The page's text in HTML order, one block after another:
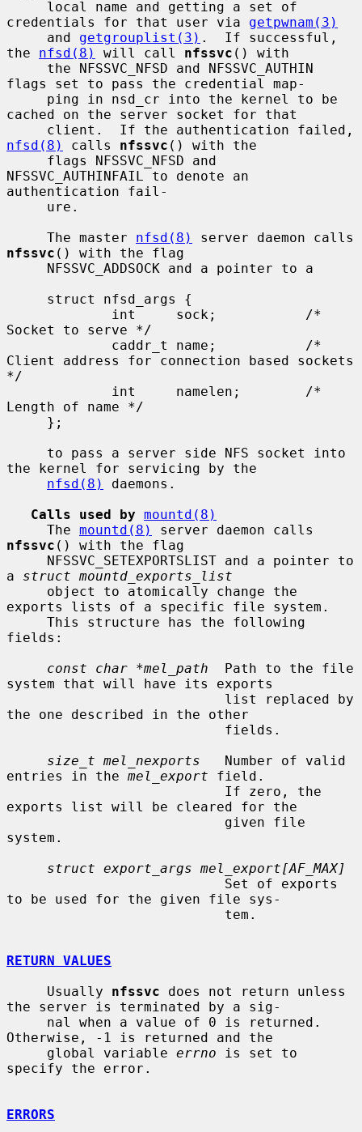
credentials for that user via getpwnam(3)
     and
getgrouplist(3) .  If successful,
the nfsd(8) will call nfssvc () with
flags set to pass the credential map-
cached on the server socket for that
nfsd(8)
calls nfssvc () with the
NFSSVC_AUTHINFAIL to denote an
authentication fail-
     The master
nfsd(8)
nfssvc () with the flag
Socket to serve */
Client address for connection based sockets
*/
Length of name */
the kernel for servicing by the
nfsd(8)
daemons.
Calls used by mountd(8)
     The
mountd(8)
nfssvc () with the flag
a struct mountd_exports_list
exports lists of a specific file system.
fields:
const char *mel_path
  Path to the file
system that will have its exports
the one described in the other
size_t mel_nexports
   Number of valid
entries in the mel_export field.
exports list will be cleared for the
system.
struct export_args mel_export[AF_MAX]
to be used for the given file sys-
RETURN VALUES
     Usually
nfssvc does not return unless
the server is terminated by a sig-
Otherwise, -1 is returned and the
     global variable
errno is set to
specify the error.
ERRORS